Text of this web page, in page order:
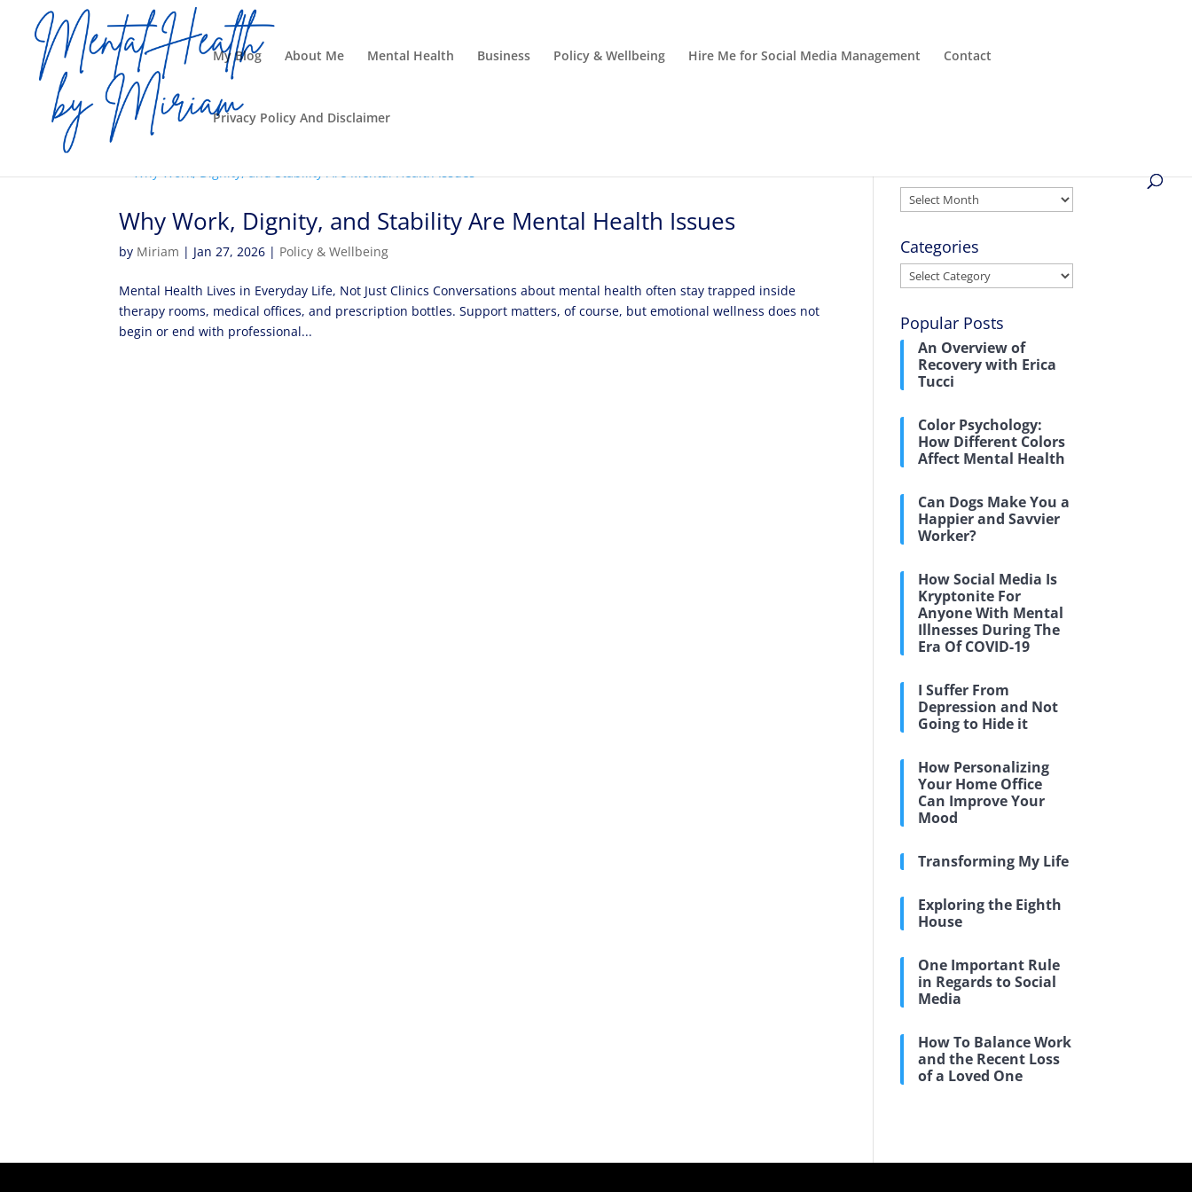
My Blog About Me Mental Health Business Policy & Wellbeing Hire Me for Social Media Management Contact
Privacy Policy And Disclaimer
Why Work, Dignity, and Stability Are Mental Health Issues
by Miriam | Jan 27, 2026 | Policy & Wellbeing
Mental Health Lives in Everyday Life, Not Just Clinics Conversations about mental health often stay trapped inside
therapy rooms, medical offices, and prescription bottles. Support matters, of course, but emotional wellness does not
begin or end with professional...
Archives
Categories
Categories
Popular Posts
An Overview of
Recovery with Erica
Tucci
Color Psychology:
How Different Colors
Affect Mental Health
Can Dogs Make You a
Happier and Savvier
Worker?
How Social Media Is
Kryptonite For
Anyone With Mental
Illnesses During The
Era Of COVID-19
I Suffer From
Depression and Not
Going to Hide it
How Personalizing
Your Home Office
Can Improve Your
Mood
Transforming My Life
Exploring the Eighth
House
One Important Rule
in Regards to Social
Media
How To Balance Work
and the Recent Loss
of a Loved One